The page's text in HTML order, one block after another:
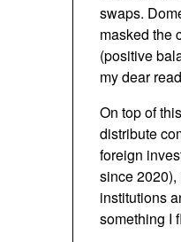
swaps.
masked the
(positive
my dear
On top of
distribute
foreign
since
institutions
something I